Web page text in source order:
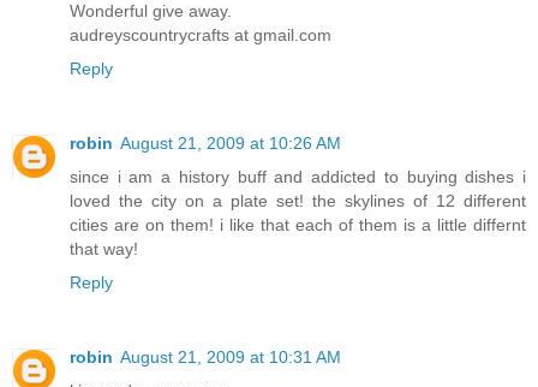
Wonderful give away.
audreyscountrycrafts at gmail.com
Reply
robin August 21, 2009 at 10:26 AM
since i am a history buff and addicted to buying dishes i
loved the city on a plate set! the skylines of 12 different
cities are on them! i like that each of them is a little differnt
that way!
Reply
robin August 21, 2009 at 10:31 AM